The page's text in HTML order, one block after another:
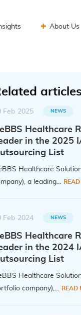
About Us
articles
Feb 2025 NEWS
Healthcare
in the 2025
List
Healthcare
a leading... READ
Feb 2024 NEWS
Healthcare
in the 2024
List
Healthcare
company),... READ